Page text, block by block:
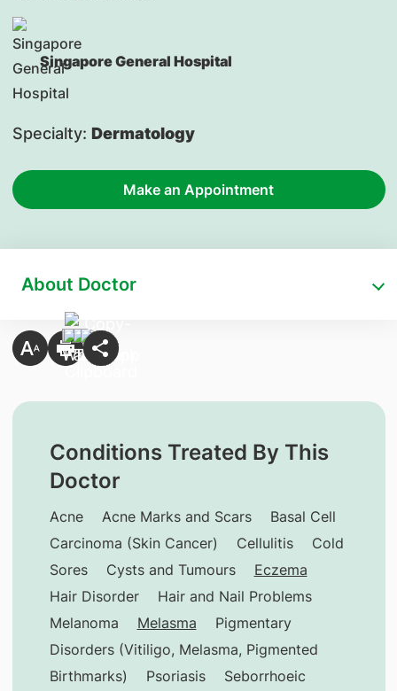
Singapore General Hospital
Specialty: Dermatology
Make an Appointment
About Doctor
Conditions Treated By This
Doctor
Acne Acne Marks and Scars
Basal Cell
Carcinoma (Skin Cancer)
Cellulitis
Cold
Sores
Cysts and Tumours
Eczema
Hair Disorder
Hair and Nail Problems
Melanoma
Melasma
Pigmentary
Disorders (Vitiligo, Melasma, Pigmented
Birthmarks)
Psoriasis
Seborrhoeic